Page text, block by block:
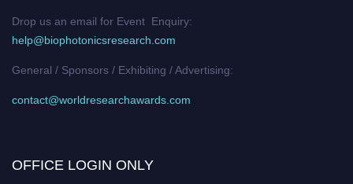
Drop us an email for Event Enquiry:
help@biophotonicsresearch.com
General / Sponsors / Exhibiting / Advertising:
contact@worldresearchawards.com
OFFICE LOGIN ONLY